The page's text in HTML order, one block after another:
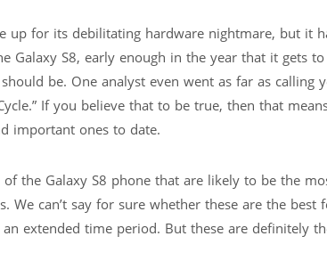
up for its debilitating hardware nightmare, but it
Galaxy S8, early enough in the year that it gets
be. One analyst even went as far as calling
If you believe that to be true, then that
important ones to date.
the Galaxy S8 phone that are likely to be the
We can’t say for sure whether these are the best
extended time period. But these are definitely